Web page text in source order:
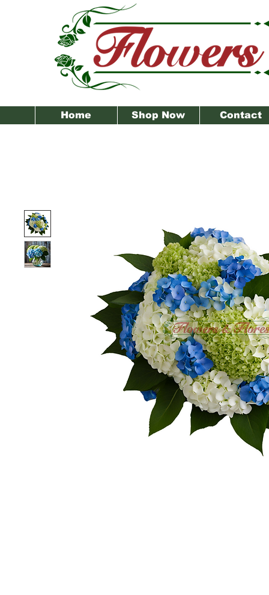
Home Shop Now Contact